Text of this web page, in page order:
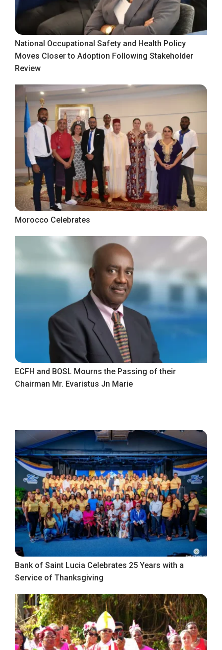
National Occupational Safety and Health Policy
Moves Closer to Adoption Following Stakeholder
Review
Morocco Celebrates
ECFH and BOSL Mourns the Passing of their
Chairman Mr. Evaristus Jn Marie
Bank of Saint Lucia Celebrates 25 Years with a
Service of Thanksgiving